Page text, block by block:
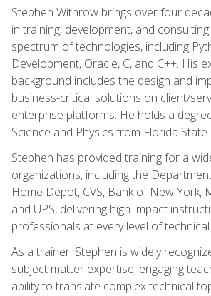
Stephen Withrow brings over four
in training, development, and
spectrum of technologies, including
Development, Oracle, C, and C++. His
background includes the design and
business-critical solutions on client/
enterprise platforms. He holds a
Science and Physics from Florida State
Stephen has provided training for a
organizations, including the
Home Depot, CVS, Bank of New York,
and UPS, delivering high-impact
professionals at every level of
As a trainer, Stephen is widely
subject matter expertise, engaging
ability to translate complex technical